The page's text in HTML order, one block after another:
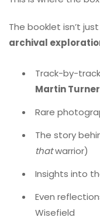
The booklet isn’t
archival
Track-by-
Martin
Rare
The story
thatwarrior)
Insights into
Even
Wisefield